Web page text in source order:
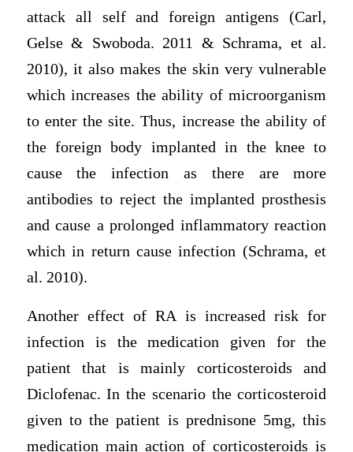
attack all self and foreign antigens (Carl,
Gelse & Swoboda. 2011 & Schrama, et al.
2010), it also makes the skin very vulnerable
which increases the ability of microorganism
to enter the site. Thus, increase the ability of
the foreign body implanted in the knee to
cause the infection as there are more
antibodies to reject the implanted prosthesis
and cause a prolonged inflammatory reaction
which in return cause infection (Schrama, et
al. 2010).
Another effect of RA is increased risk for
infection is the medication given for the
patient that is mainly corticosteroids and
Diclofenac. In the scenario the corticosteroid
given to the patient is prednisone 5mg, this
medication main action of corticosteroids is